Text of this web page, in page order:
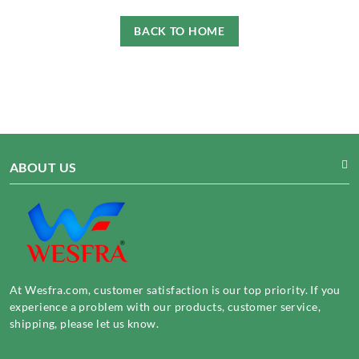
BACK TO HOME
ABOUT US
At Wesfra.com, customer satisfaction is our top priority. If you
experience a problem with our products, customer service,
shipping, please let us know.